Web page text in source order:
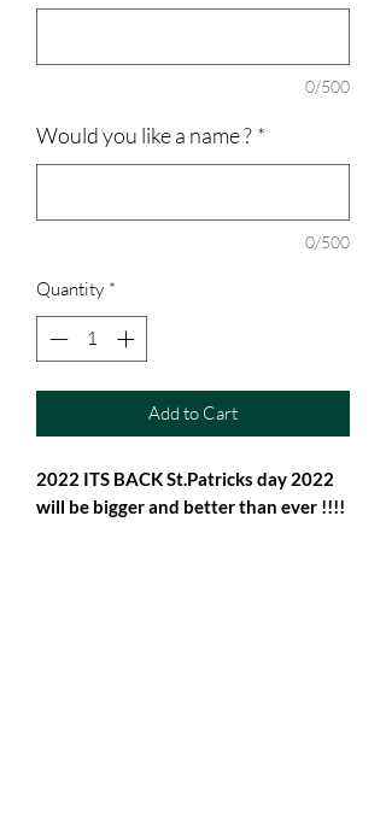
0/500
Would you like a name ? *
0/500
Quantity *
Add to Cart
2022 ITS BACK St.Patricks day 2022
will be bigger and better than ever !!!!